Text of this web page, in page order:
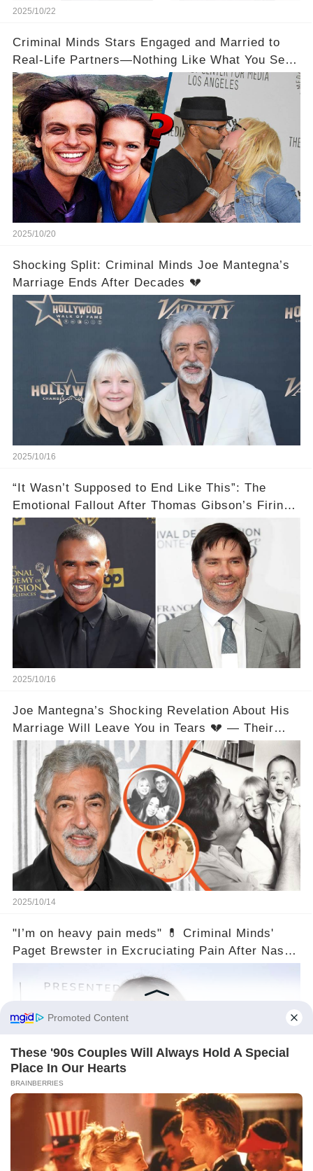
2025/10/22
Criminal Minds Stars Engaged and Married to
Real-Life Partners—Nothing Like What You See
On Screen! 💍💖
2025/10/20
Shocking Split: Criminal Minds Joe Mantegna’s
Marriage Ends After Decades 💔
2025/10/16
“It Wasn’t Supposed to End Like This”: The
Emotional Fallout After Thomas Gibson’s Firing
— Shemar Moore Finally Opens Up 💣
2025/10/16
Joe Mantegna’s Shocking Revelation About His
Marriage Will Leave You in Tears 💔 — Their
Love Relationship Isn’t What You Thought
2025/10/14
"I’m on heavy pain meds" 💊 Criminal Minds'
Paget Brewster in Excruciating Pain After Nasty
2025/10/14
©2024 gowellwork.com. All Rights Reserved.